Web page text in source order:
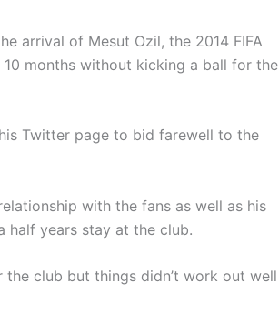
arrival of Mesut Ozil, the 2014 FIFA
months without kicking a ball for the
Twitter page to bid farewell to the
with the fans as well as his
half years stay at the club.
club but things didn’t work out well